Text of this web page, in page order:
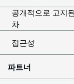
공개적으로 고지
차
접근성
파트너